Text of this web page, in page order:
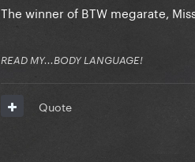
The winner of BTW megarate, Miss
READ MY...BODY LANGUAGE!
Quote